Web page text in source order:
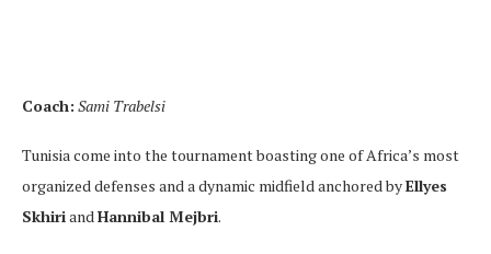
Coach: Sami Trabelsi
Tunisia come into the tournament boasting one of Africa’s most
organized defenses and a dynamic midfield anchored byEllyes
SkhiriandHannibal Mejbri.